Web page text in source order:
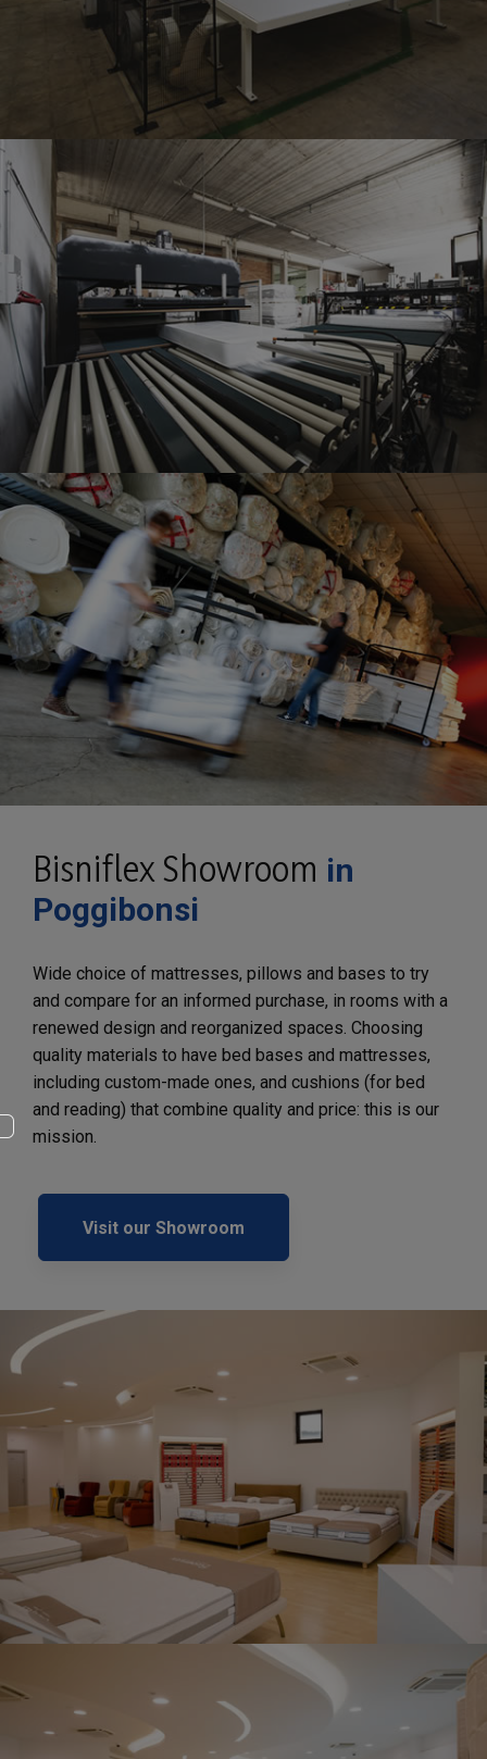
Bisniflex Showroom in
Poggibonsi
Wide choice of mattresses, pillows and bases to try
and compare for an informed purchase, in rooms with a
renewed design and reorganized spaces. Choosing
quality materials to have bed bases and mattresses,
including custom-made ones, and cushions (for bed
and reading) that combine quality and price: this is our
mission.
Visit our Showroom